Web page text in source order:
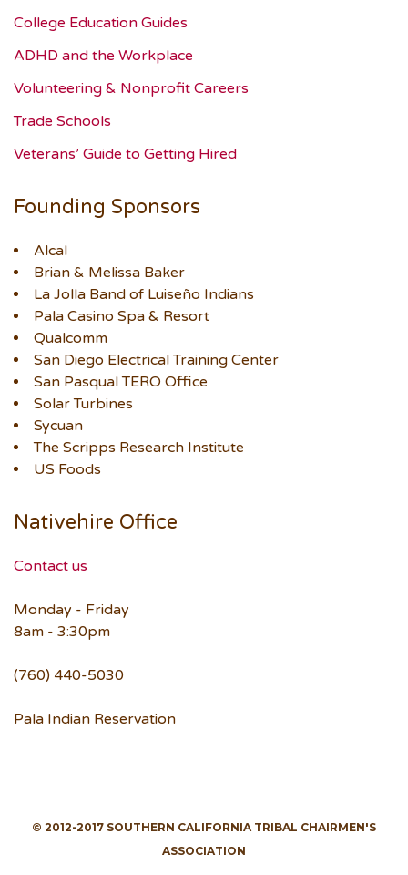
College Education Guides
ADHD and the Workplace
Volunteering & Nonprofit Careers
Trade Schools
Veterans’ Guide to Getting Hired
Founding Sponsors
Alcal
Brian & Melissa Baker
La Jolla Band of Luiseño Indians
Pala Casino Spa & Resort
Qualcomm
San Diego Electrical Training Center
San Pasqual TERO Office
Solar Turbines
Sycuan
The Scripps Research Institute
US Foods
Nativehire Office
Contact us
Monday - Friday
8am - 3:30pm
(760) 440-5030
Pala Indian Reservation
© 2012-2017 SOUTHERN CALIFORNIA TRIBAL CHAIRMEN'S
ASSOCIATION